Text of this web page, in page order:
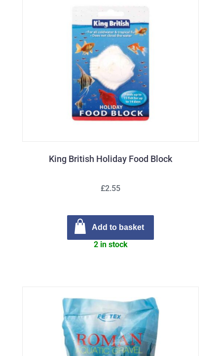
King British Holiday Food Block
£2.55
Add to basket
2 in stock